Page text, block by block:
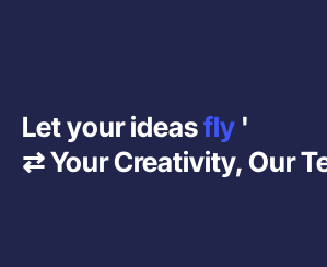
Let your ideasfly '
⇄ Your Creativity, Our